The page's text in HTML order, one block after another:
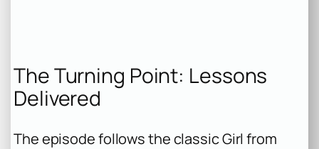
The Turning Point: Lessons
Delivered
The episode follows the classic Girl from